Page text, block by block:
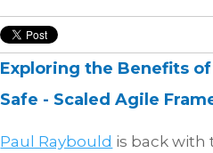
Exploring the Benefits
Safe - Scaled Agile
Paul Raybould is back with